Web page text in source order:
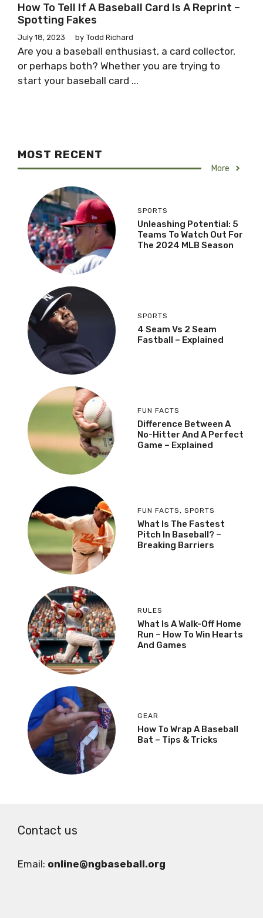
How To Tell If A Baseball Card Is A Reprint –
Spotting Fakes
July 18, 2023 by Todd Richard
Are you a baseball enthusiast, a card collector,
or perhaps both? Whether you are trying to
start your baseball card ...
MOST RECENT
More
SPORTS
Unleashing Potential: 5
Teams To Watch Out For
The 2024 MLB Season
SPORTS
4 Seam Vs 2 Seam
Fastball – Explained
FUN FACTS
Difference Between A
No-Hitter And A Perfect
Game – Explained
FUN FACTS, SPORTS
What Is The Fastest
Pitch In Baseball? –
Breaking Barriers
RULES
What Is A Walk-Off Home
Run – How To Win Hearts
And Games
GEAR
How To Wrap A Baseball
Bat – Tips & Tricks
Contact us
Email: online@ngbaseball.org